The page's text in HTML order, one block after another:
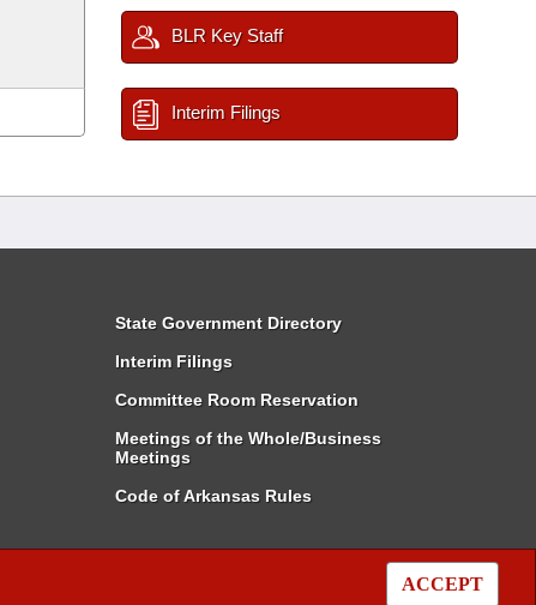
ACCEPT
BLR Key Staff
Interim Filings
State Government Directory
Interim Filings
Committee Room Reservation
Meetings of the Whole/Business
Meetings
Code of Arkansas Rules